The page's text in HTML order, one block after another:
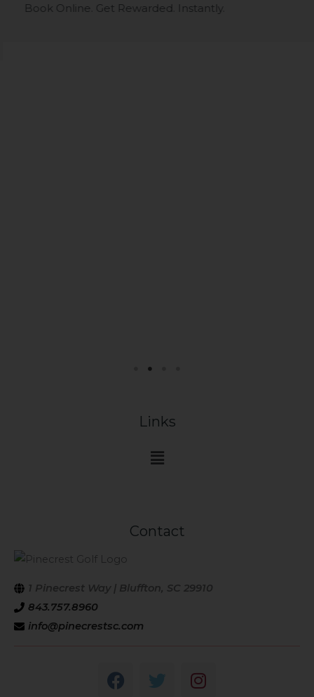
Book Online. Get Rewarded. Instantly.
Links
Main
Contact
1 Pinecrest Way | Bluffton, SC 29910
843.757.8960
info@pinecrestsc.com
F
a
T
w
I
n